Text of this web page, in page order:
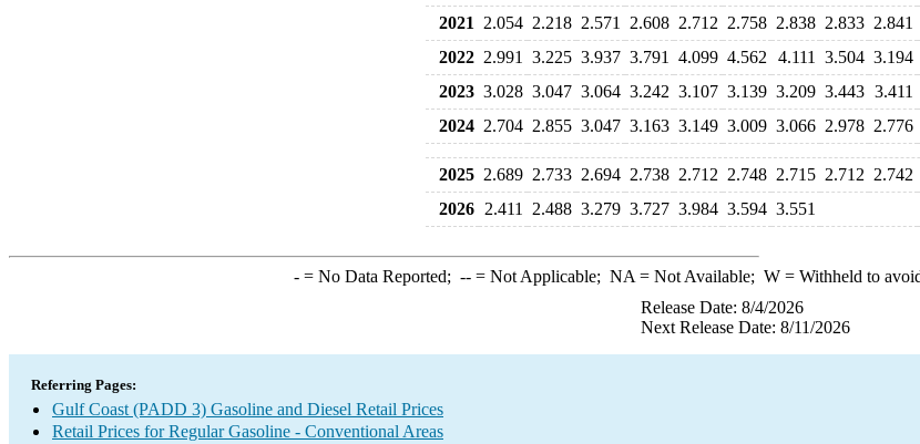
2021
2.054 2.218 2.571 2.608 2.712 2.758 2.838 2.833 2.841
2022 2.991 3.225 3.937 3.791 4.099 4.562 4.111 3.504 3.194
2023 3.028 3.047 3.064 3.242 3.107 3.139 3.209 3.443 3.411
2024 2.704 2.855 3.047 3.163 3.149 3.009 3.066 2.978 2.776
2025 2.689 2.733 2.694 2.738 2.712 2.748 2.715 2.712 2.742
2026 2.411 2.488 3.279 3.727 3.984 3.594 3.551
-= No Data Reported; --= Not Applicable; NA = Not Available; W= Withheld to
Release Date: 8/4/2026
Next Release Date: 8/11/2026
Referring Pages:
Gulf Coast (PADD 3) Gasoline and Diesel Retail Prices
Retail Prices for Regular Gasoline - Conventional Areas